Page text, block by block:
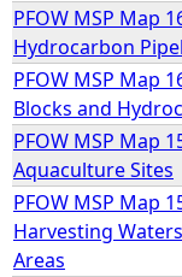
e
PFOW MSP Map
Hydrocarbon
PFOW MSP Map
Blocks and
PFOW MSP Map
Aquaculture Sites
PFOW MSP Map
Harvesting
Areas